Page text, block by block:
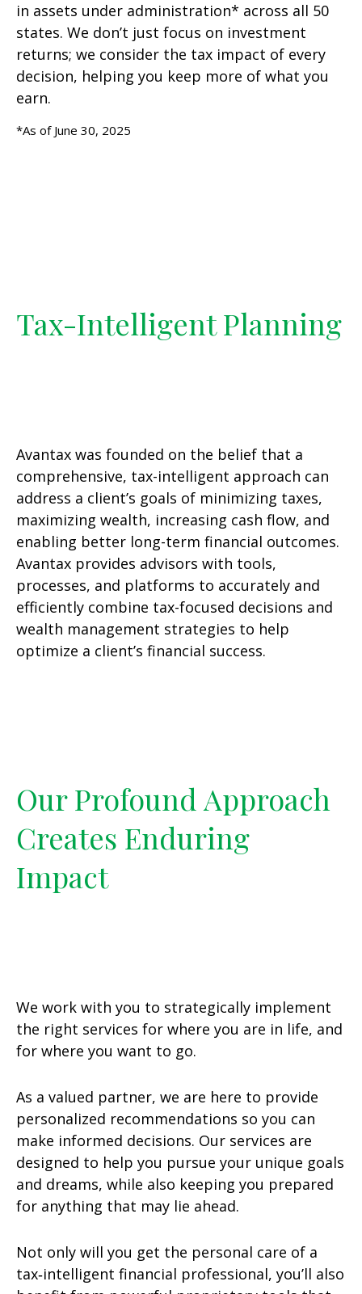
in assets under administration* across all 50
states. We don’t just focus on investment
returns; we consider the tax impact of every
decision, helping you keep more of what you
earn.
*As of June 30, 2025
Tax-Intelligent Planning
Avantax was founded on the belief that a
comprehensive, tax-intelligent approach can
address a client’s goals of minimizing taxes,
maximizing wealth, increasing cash flow, and
enabling better long-term financial outcomes.
Avantax provides advisors with tools,
processes, and platforms to accurately and
efficiently combine tax-focused decisions and
wealth management strategies to help
optimize a client’s financial success.
Our Profound Approach
Creates Enduring
Impact
We work with you to strategically implement
the right services for where you are in life, and
for where you want to go.
As a valued partner, we are here to provide
personalized recommendations so you can
make informed decisions. Our services are
designed to help you pursue your unique goals
and dreams, while also keeping you prepared
for anything that may lie ahead.
Not only will you get the personal care of a
tax‑intelligent financial professional, you’ll also